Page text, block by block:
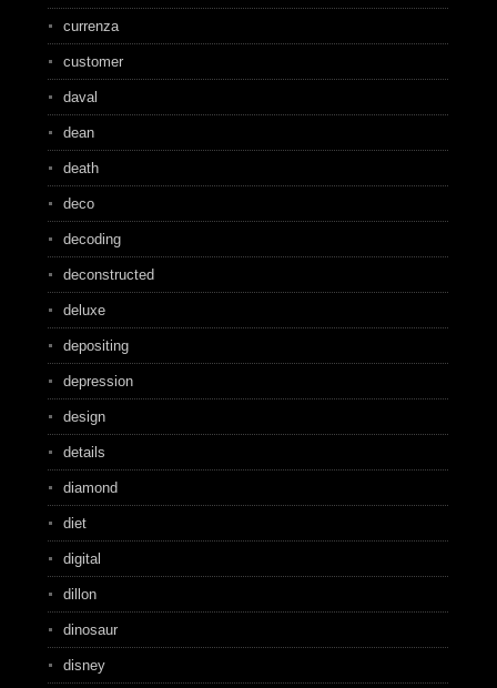
currenza
customer
daval
dean
death
deco
decoding
deconstructed
deluxe
depositing
depression
design
details
diamond
diet
digital
dillon
dinosaur
disney